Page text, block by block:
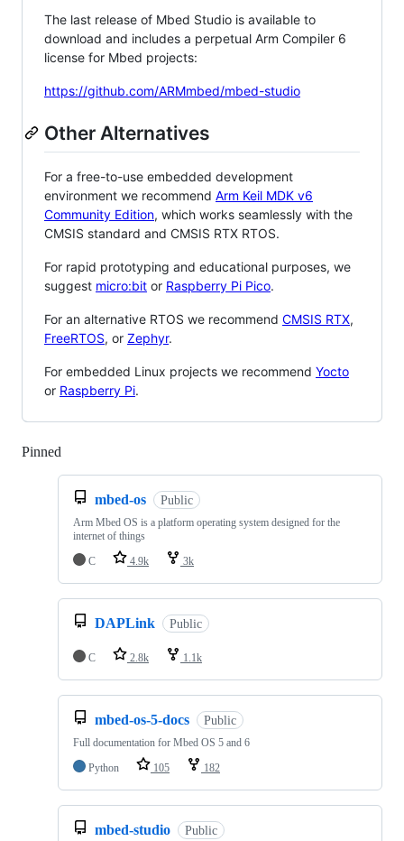
The last release of Mbed Studio is available to
download and includes a perpetual Arm Compiler 6
license for Mbed projects:
https://github.com/ARMmbed/mbed-studio
Other Alternatives
For a free-to-use embedded development
environment we recommend Arm Keil MDK v6
Community Edition, which works seamlessly with the
CMSIS standard and CMSIS RTX RTOS.
For rapid prototyping and educational purposes, we
suggest micro:bit or Raspberry Pi Pico.
For an alternative RTOS we recommend CMSIS RTX,
FreeRTOS, or Zephyr.
For embedded Linux projects we recommend Yocto
or Raspberry Pi.
Pinned
mbed-os Public
Arm Mbed OS is a platform operating system designed for the
internet of things
C
4.9k 3k
DAPLink Public
C 2.8k 1.1k
mbed-os-5-docs Public
Full documentation for Mbed OS 5 and 6
Python
105 182
mbed-studio Public